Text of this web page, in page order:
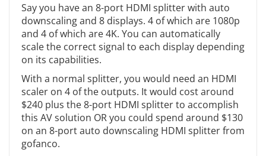
Say you have an 8-port HDMI splitter with auto
downscaling and 8 displays. 4 of which are 1080p
and 4 of which are 4K. You can automatically
scale the correct signal to each display depending
on its capabilities.
With a normal splitter, you would need an HDMI
scaler on 4 of the outputs. It would cost around
$240 plus the 8-port HDMI splitter to accomplish
this AV solution OR you could spend around $130
on an 8-port auto downscaling HDMI splitter from
gofanco.